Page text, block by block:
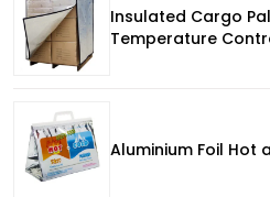
Insulated Cargo
Temperature
Aluminium Foil Hot